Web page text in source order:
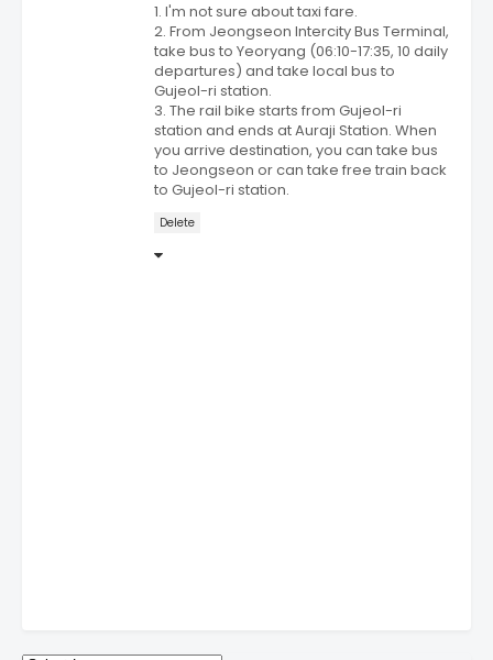
1. I'm not sure about taxi fare.
2. From Jeongseon Intercity Bus Terminal,
take bus to Yeoryang (06:10-17:35, 10 daily
departures) and take local bus to
Gujeol-ri station.
3. The rail bike starts from Gujeol-ri
station and ends at Auraji Station. When
you arrive destination, you can take bus
to Jeongseon or can take free train back
to Gujeol-ri station.
Delete